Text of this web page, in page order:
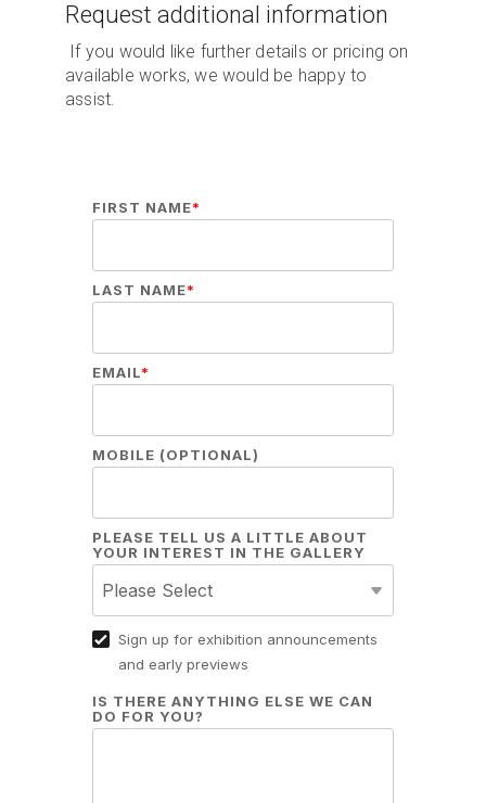
Request additional information
If you would like further details or pricing on
available works, we would be happy to
assist.
FIRST NAME*
LAST NAME*
EMAIL*
MOBILE (OPTIONAL)
PLEASE TELL US A LITTLE ABOUT
YOUR INTEREST IN THE GALLERY
Sign up for exhibition announcements
and early previews
IS THERE ANYTHING ELSE WE CAN
DO FOR YOU?